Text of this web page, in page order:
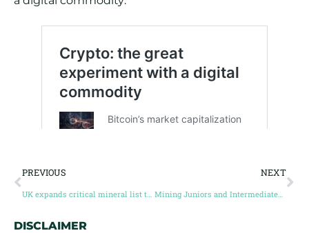
PREVIOUS NEXT
Mining Juniors and Intermediates raise $1.61 billion, highest for two years
DISCLAIMER